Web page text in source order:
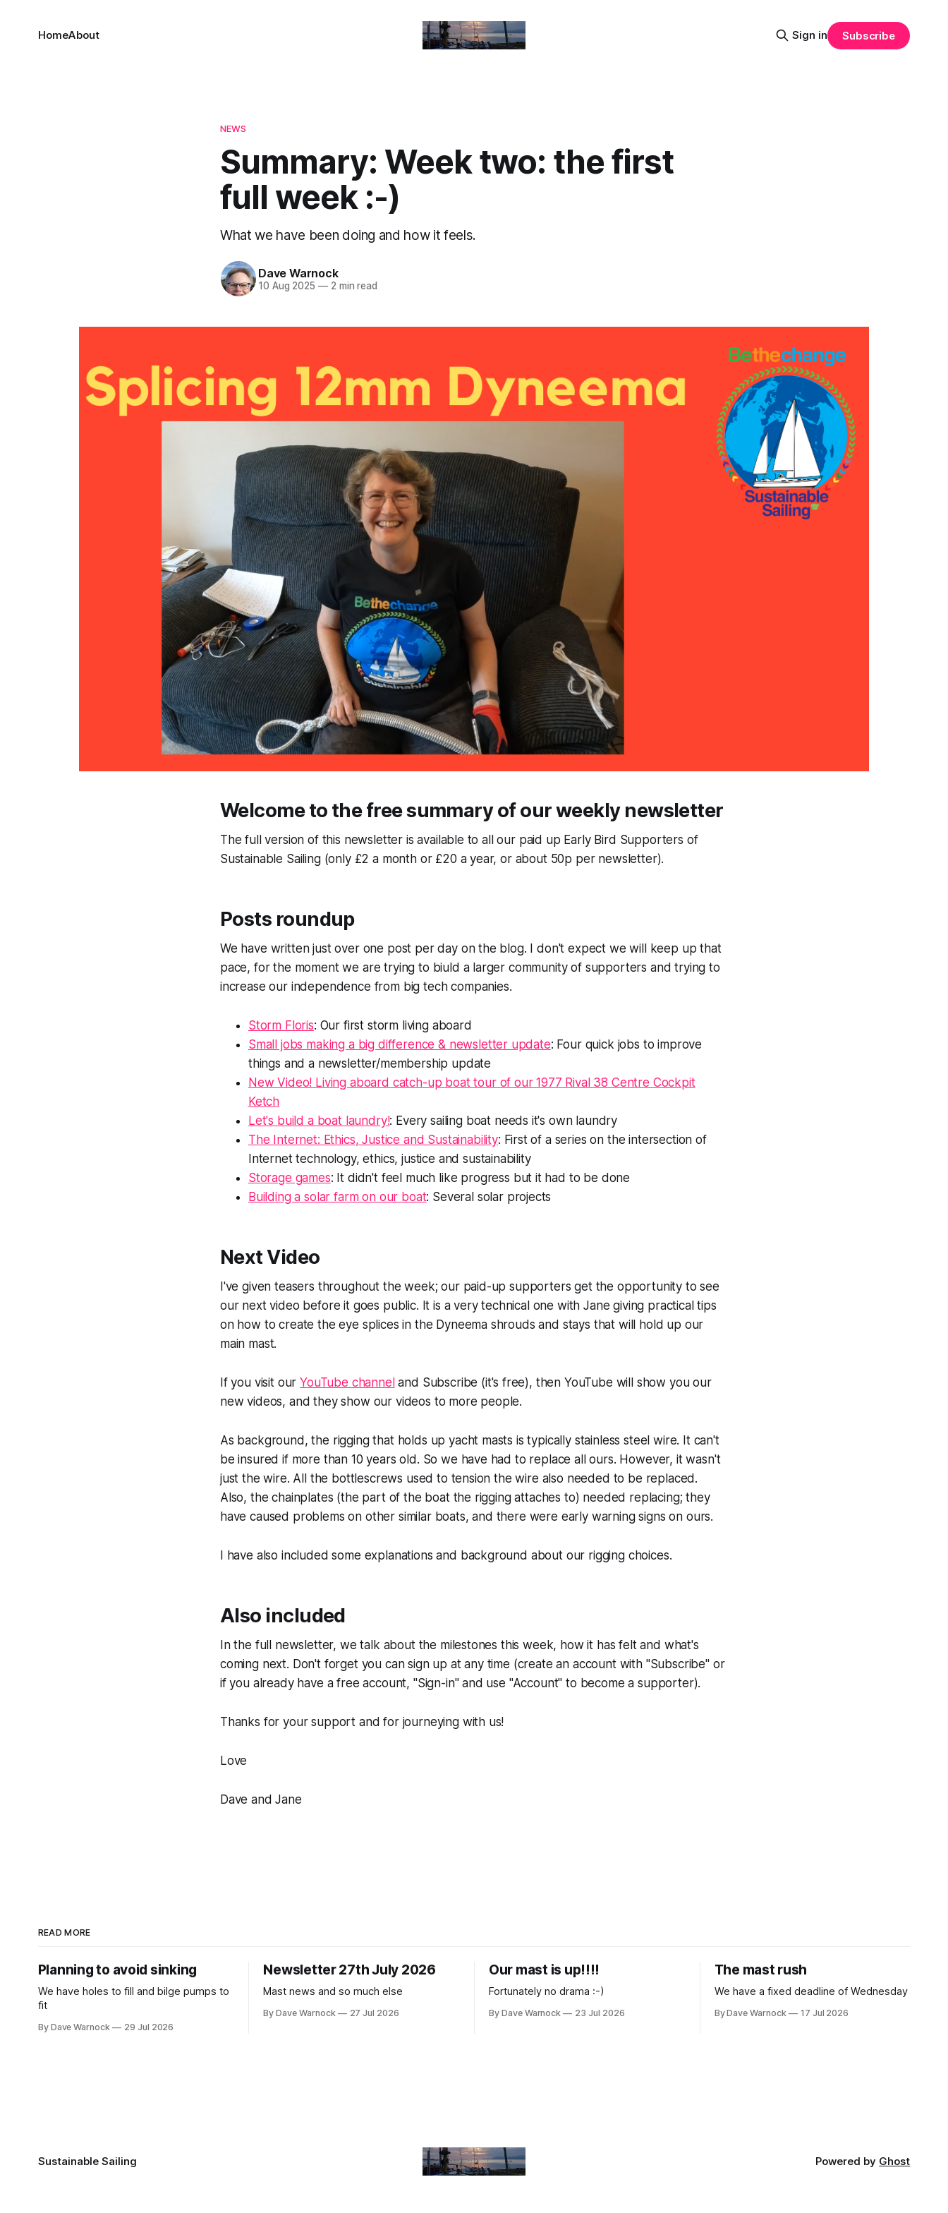
HomeAbout Sign in Subscribe
NEWS
Summary: Week two: the first
full week :-)
What we have been doing and how it feels.
Dave Warnock
10 Aug 2025 —2 min read
Welcome to the free summary of our weekly newsletter
The full version of this newsletter is available to all our paid up Early Bird Supporters of
Sustainable Sailing (only £2 a month or £20 a year, or about 50p per newsletter).
Posts roundup
We have written just over one post per day on the blog. I don't expect we will keep up that
pace, for the moment we are trying to biuld a larger community of supporters and trying to
increase our independence from big tech companies.
Storm Floris: Our first storm living aboard
Small jobs making a big difference & newsletter update: Four quick jobs to improve
things and a newsletter/membership update
New Video! Living aboard catch-up boat tour of our 1977 Rival 38 Centre Cockpit
Ketch
Let's build a boat laundry!: Every sailing boat needs it's own laundry
The Internet: Ethics, Justice and Sustainability: First of a series on the intersection of
Internet technology, ethics, justice and sustainability
Storage games: It didn't feel much like progress but it had to be done
Building a solar farm on our boat: Several solar projects
Next Video
I've given teasers throughout the week; our paid-up supporters get the opportunity to see
our next video before it goes public. It is a very technical one with Jane giving practical tips
on how to create the eye splices in the Dyneema shrouds and stays that will hold up our
main mast.
If you visit ourYouTube channel and Subscribe (it's free), then YouTube will show you our
new videos, and they show our videos to more people.
As background, the rigging that holds up yacht masts is typically stainless steel wire. It can't
be insured if more than 10 years old. So we have had to replace all ours. However, it wasn't
just the wire. All the bottlescrews used to tension the wire also needed to be replaced.
Also, the chainplates (the part of the boat the rigging attaches to) needed replacing; they
have caused problems on other similar boats, and there were early warning signs on ours.
I have also included some explanations and background about our rigging choices.
Also included
In the full newsletter, we talk about the milestones this week, how it has felt and what's
coming next. Don't forget you can sign up at any time (create an account with "Subscribe" or
if you already have a free account, "Sign-in" and use "Account" to become a supporter).
Thanks for your support and for journeying with us!
Love
Dave and Jane
READ MORE
Planning to avoid sinking
We have holes to fill and bilge pumps to
fit
By Dave Warnock 29 Jul 2026
Newsletter 27th July 2026
Mast news and so much else
By Dave Warnock 27 Jul 2026
Our mast is up!!!!
Fortunately no drama :-)
By Dave Warnock 23 Jul 2026
The mast rush
We have a fixed deadline of Wednesday
By Dave Warnock 17 Jul 2026
Sustainable Sailing Powered by Ghost